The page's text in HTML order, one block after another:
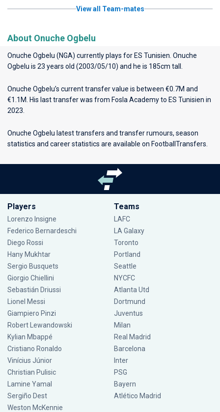
View all Team-mates
About Onuche Ogbelu
Onuche Ogbelu (NGA) currently plays for ES Tunisien . Onuche
Ogbelu is 23 years old (2003/05/10) and he is 185cm tall.
Onuche Ogbelu’s current transfer value is between €0.7M and
€1.1M. His last transfer was from Fosla Academy to ES Tunisien in
2023.
Onuche Ogbelu latest transfers and transfer rumours, season
statistics and career statistics are available on FootballTransfers.
Players
Lorenzo Insigne
Federico Bernardeschi
Diego Rossi
Hany Mukhtar
Sergio Busquets
Giorgio Chiellini
Sebastián Driussi
Lionel Messi
Giampiero Pinzi
Robert Lewandowski
Kylian Mbappé
Cristiano Ronaldo
Vinícius Júnior
Christian Pulisic
Lamine Yamal
Sergiño Dest
Weston McKennie
Teams
LAFC
LA Galaxy
Toronto
Portland
Seattle
NYCFC
Atlanta Utd
Dortmund
Juventus
Milan
Real Madrid
Barcelona
Inter
PSG
Bayern
Atlético Madrid